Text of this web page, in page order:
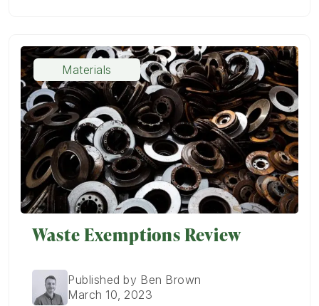
Materials
Waste Exemptions Review
Published by Ben Brown
March 10, 2023